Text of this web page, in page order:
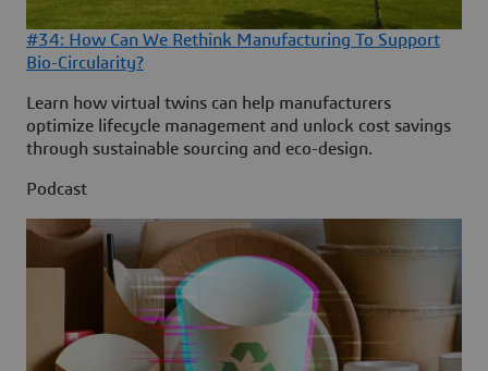
#34: How Can We Rethink Manufacturing To Support
Bio-Circularity?
Learn how virtual twins can help manufacturers
optimize lifecycle management and unlock cost savings
through sustainable sourcing and eco-design.
Podcast